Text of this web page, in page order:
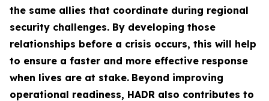
the same allies that coordinate during regional
security challenges. By developing those
relationships before a crisis occurs, this will help
to ensure a faster and more effective response
when lives are at stake. Beyond improving
operational readiness, HADR also contributes to